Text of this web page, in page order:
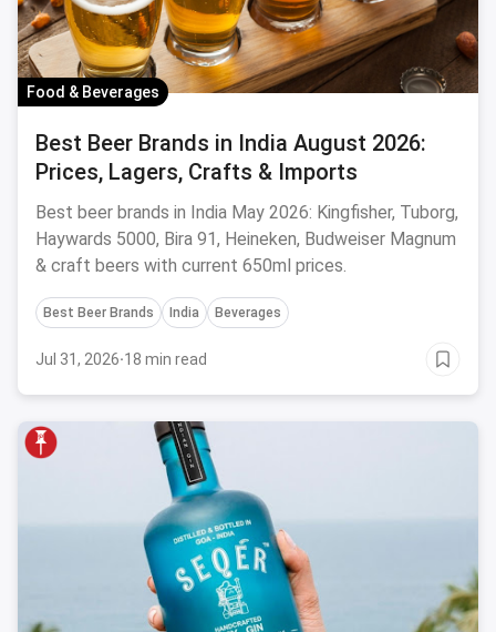
Food & Beverages
Best Beer Brands in India August 2026:
Prices, Lagers, Crafts & Imports
Best beer brands in India May 2026: Kingfisher, Tuborg,
Haywards 5000, Bira 91, Heineken, Budweiser Magnum
& craft beers with current 650ml prices.
Best Beer Brands India Beverages
Jul 31, 2026·18 min read